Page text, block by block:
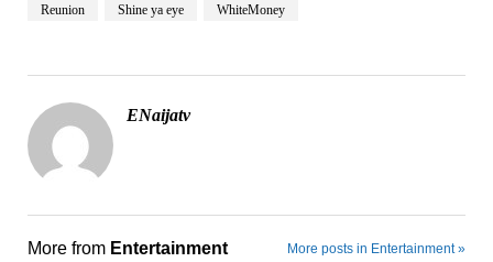
Reunion
Shine ya eye WhiteMoney
ENaijatv
More from Entertainment More posts in Entertainment »